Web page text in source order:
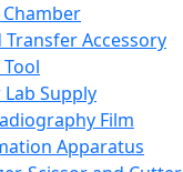
Transfer Accessory
Supply
Film
Apparatus